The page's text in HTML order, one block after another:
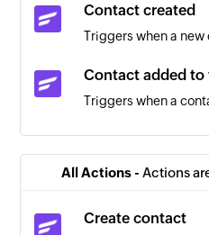
Contact created
Triggers when a
Contact added to
Triggers when a
Contact
Triggers when a
All Actions - Actions
Create contact